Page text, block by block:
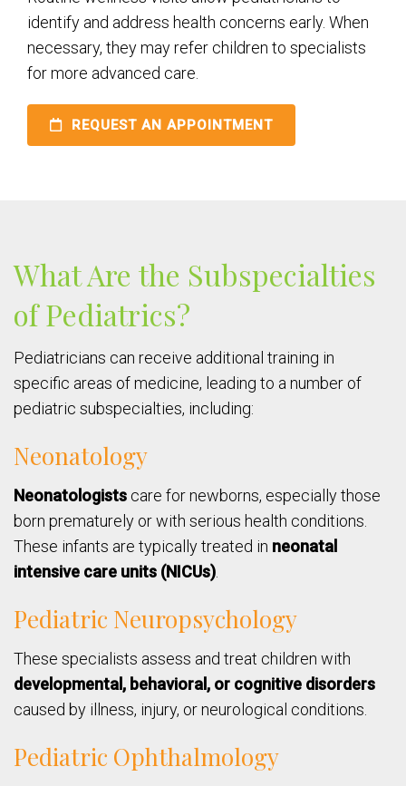
identify and address health concerns early. When
necessary, they may refer children to specialists
for more advanced care.
REQUEST AN APPOINTMENT
What Are the Subspecialties
of Pediatrics?
Pediatricians can receive additional training in
specific areas of medicine, leading to a number of
pediatric subspecialties, including:
Neonatology
Neonatologists care for newborns, especially those
born prematurely or with serious health conditions.
These infants are typically treated in neonatal
intensive care units (NICUs)
Pediatric Neuropsychology
These specialists assess and treat children with
developmental, behavioral, or cognitive disorders
caused by illness, injury, or neurological conditions.
Pediatric Ophthalmology